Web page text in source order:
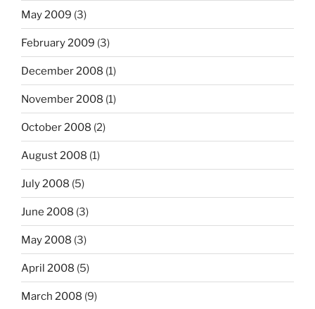
May 2009 (3)
February 2009 (3)
December 2008 (1)
November 2008 (1)
October 2008 (2)
August 2008 (1)
July 2008 (5)
June 2008 (3)
May 2008 (3)
April 2008 (5)
March 2008 (9)